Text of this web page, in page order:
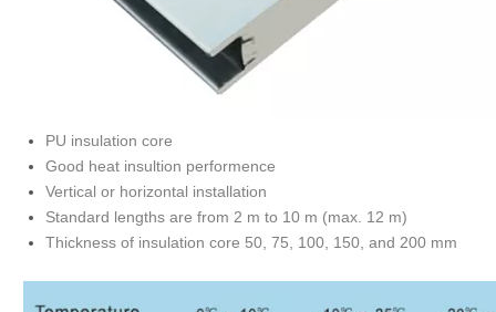
PU insulation core
Good heat insultion performence
Vertical or horizontal installation
Standard lengths are from 2 m to 10 m (max. 12 m)
Thickness of insulation core 50, 75, 100, 150, and 200 mm